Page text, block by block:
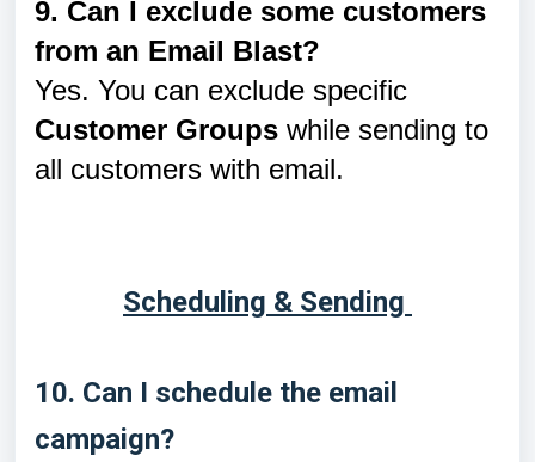
9. Can I exclude some customers
from an Email Blast?
Yes. You can exclude specific
Customer Groups while sending to
all customers with email.
Scheduling & Sending
10. Can I schedule the email
campaign?